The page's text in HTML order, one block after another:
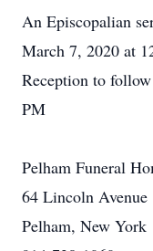
An Episcopalian
March 7, 2020 at
Reception to
PM
Pelham Funeral
64 Lincoln Avenue
Pelham, New York